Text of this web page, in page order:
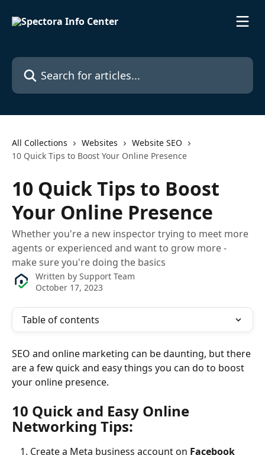
Search for articles...
All Collections Websites
Website SEO
10 Quick Tips to Boost Your Online Presence
10 Quick Tips to Boost
Your Online Presence
Whether you're a new inspector trying to meet more
agents or experienced and want to grow more -
make sure you're doing the basics
Written by Support Team
October 17, 2023
Table of contents
SEO and online marketing can be daunting, but there
are a few quick and easy things you can do to boost
your online presence.
10 Quick and Easy Online
Networking Tips:
Create a Meta business account on Facebook